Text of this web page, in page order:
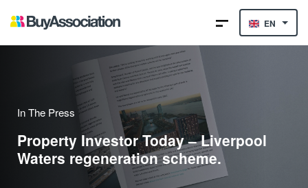
EN
In The Press
Property Investor Today – Liverpool
Waters regeneration scheme.